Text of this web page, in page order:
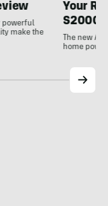
powerful
make the
Your
S2000
The new
home